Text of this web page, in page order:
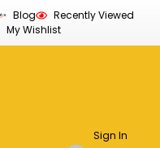
Blog
Recently Viewed
My Wishlist
Sign In